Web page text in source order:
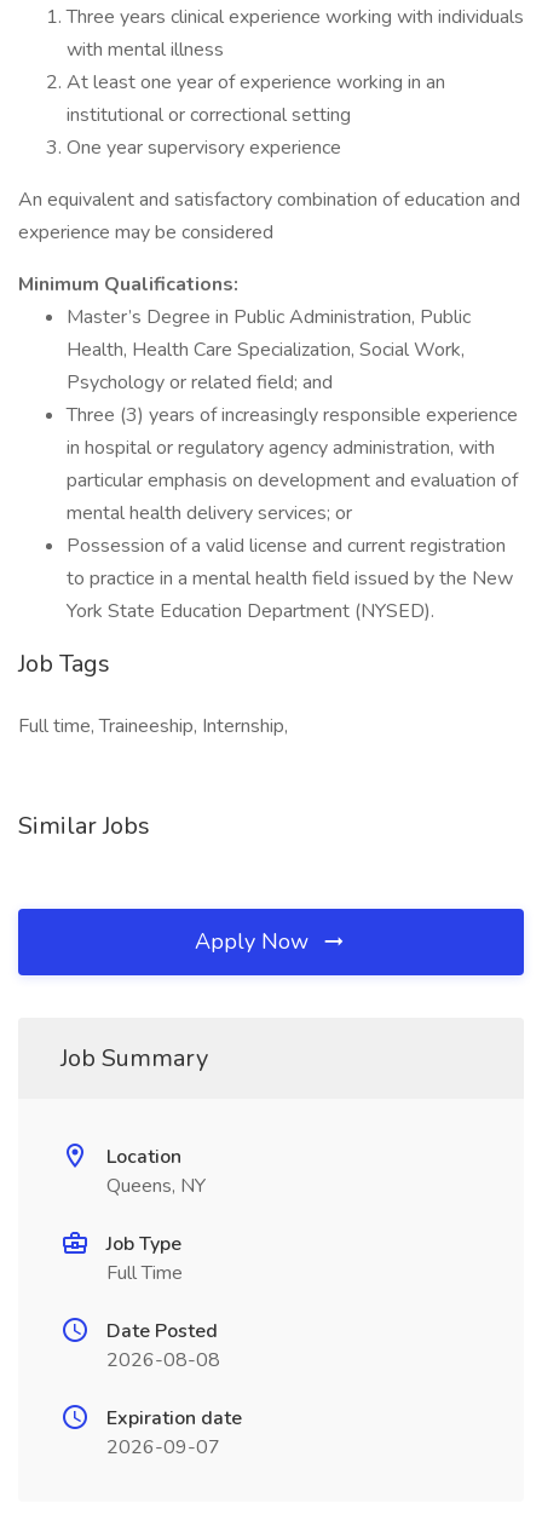
Three years clinical experience working with individuals
with mental illness
At least one year of experience working in an
institutional or correctional setting
One year supervisory experience
An equivalent and satisfactory combination of education and
experience may be considered
Minimum Qualifications:
Master’s Degree in Public Administration, Public
Health, Health Care Specialization, Social Work,
Psychology or related field; and
Three (3) years of increasingly responsible experience
in hospital or regulatory agency administration, with
particular emphasis on development and evaluation of
mental health delivery services; or
Possession of a valid license and current registration
to practice in a mental health field issued by the New
York State Education Department (NYSED).
Job Tags
Full time, Traineeship, Internship,
Similar Jobs
Apply Now
Job Summary
Location
Queens, NY
Job Type
Full Time
Date Posted
2026-08-08
Expiration date
2026-09-07